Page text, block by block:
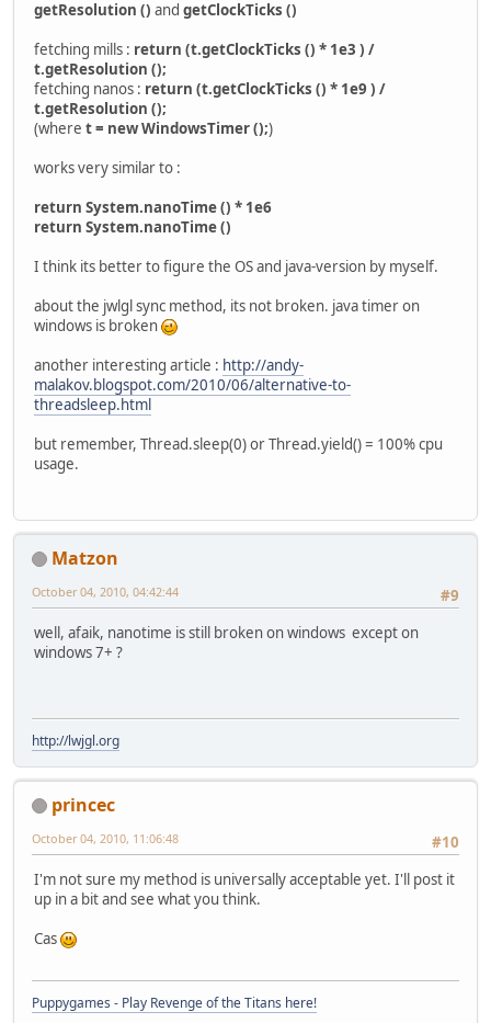
getResolution () and getClockTicks ()
fetching mills : return (t.getClockTicks () * 1e3 ) /
t.getResolution ();
fetching nanos : return (t.getClockTicks () * 1e9 ) /
t.getResolution ();
(where t = new WindowsTimer ();)
works very similar to :
return System.nanoTime () * 1e6
return System.nanoTime ()
I think its better to figure the OS and java-version by myself.
about the jwlgl sync method, its not broken. java timer on
windows is broken
another interesting article : http://andy-
malakov.blogspot.com/2010/06/alternative-to-
threadsleep.html
but remember, Thread.sleep(0) or Thread.yield() = 100% cpu
usage.
Matzon
#9
October 04, 2010, 04:42:44
well, afaik, nanotime is still broken on windows except on
windows 7+ ?
http://lwjgl.org
princec
#10
October 04, 2010, 11:06:48
I'm not sure my method is universally acceptable yet. I'll post it
up in a bit and see what you think.
Cas
Puppygames - Play Revenge of the Titans here!